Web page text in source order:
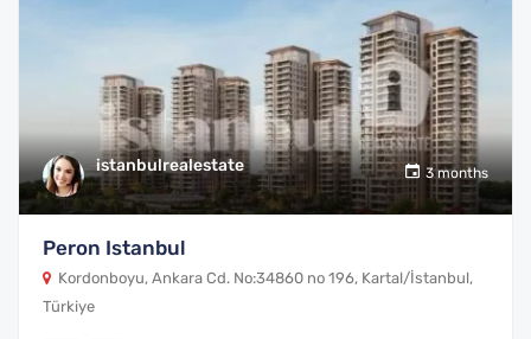
istanbulrealestate 3 months
Peron Istanbul
Kordonboyu, Ankara Cd. No:34860 no 196, Kartal/İstanbul,
Türkiye